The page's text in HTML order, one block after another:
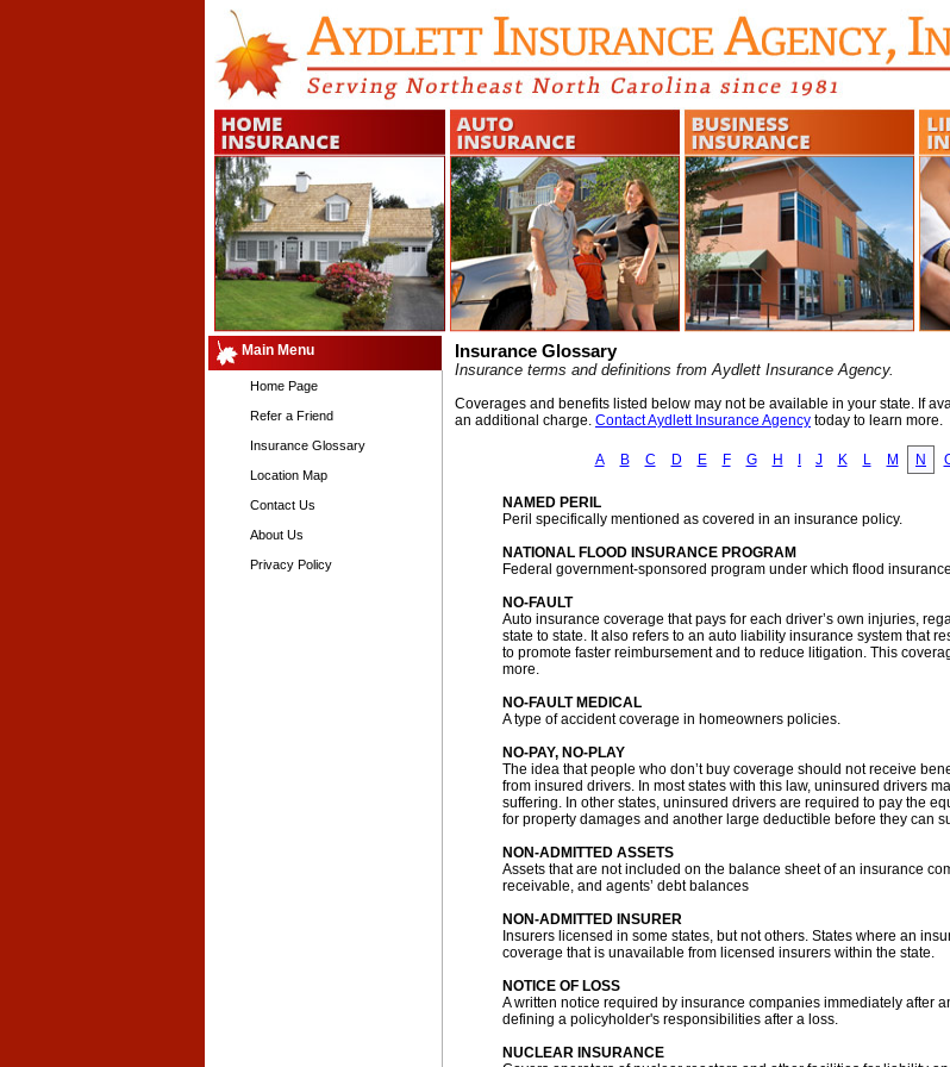
Main Menu
Home Page
Refer a Friend
Insurance Glossary
Location Map
Contact Us
About Us
Privacy Policy
Insurance Glossary
Insurance terms and definitions from Aydlett Insurance Agency.
Coverages and benefits listed below may not be available in your state. If
an additional charge. Contact Aydlett Insurance Agency today to learn more.
A B C D E F G H J K L M N
NAMED PERIL
Peril specifically mentioned as covered in an insurance policy.
NATIONAL FLOOD INSURANCE PROGRAM
Federal government-sponsored program under which flood
NO-FAULT
Auto insurance coverage that pays for each driver’s own injuries,
state to state. It also refers to an auto liability insurance system that
to promote faster reimbursement and to reduce litigation. This
more.
NO-FAULT MEDICAL
A type of accident coverage in homeowners policies.
NO-PAY, NO-PLAY
The idea that people who don’t buy coverage should not receive
from insured drivers. In most states with this law, uninsured drivers
suffering. In other states, uninsured drivers are required to pay the
for property damages and another large deductible before they can
NON-ADMITTED ASSETS
Assets that are not included on the balance sheet of an insurance
receivable, and agents’ debt balances
NON-ADMITTED INSURER
Insurers licensed in some states, but not others. States where an
coverage that is unavailable from licensed insurers within the state.
NOTICE OF LOSS
A written notice required by insurance companies immediately after
defining a policyholder's responsibilities after a loss.
NUCLEAR INSURANCE